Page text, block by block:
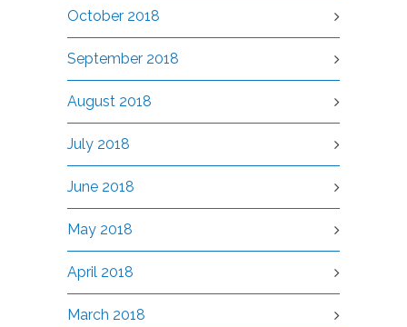
October 2018
September 2018
August 2018
July 2018
June 2018
May 2018
April 2018
March 2018